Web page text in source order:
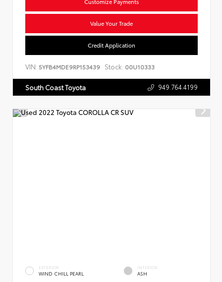
Value Your Trade
Credit Application
VIN: 5YFB4MDE9RP153439 Stock: 00U10333
South Coast Toyota 949.764.4199
EXTERIOR
WIND CHILL PEARL
INTERIOR
ASH